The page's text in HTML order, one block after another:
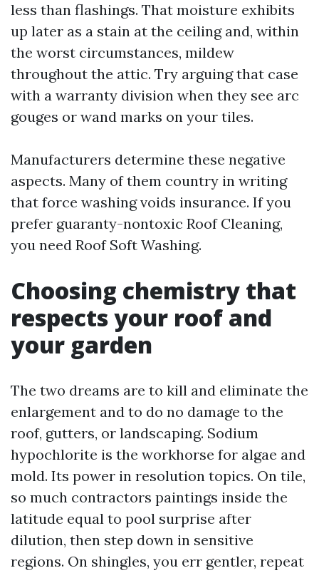
less than flashings. That moisture exhibits
up later as a stain at the ceiling and, within
the worst circumstances, mildew
throughout the attic. Try arguing that case
with a warranty division when they see arc
gouges or wand marks on your tiles.
Manufacturers determine these negative
aspects. Many of them country in writing
that force washing voids insurance. If you
prefer guaranty-nontoxic Roof Cleaning,
you need Roof Soft Washing.
Choosing chemistry that
respects your roof and
your garden
The two dreams are to kill and eliminate the
enlargement and to do no damage to the
roof, gutters, or landscaping. Sodium
hypochlorite is the workhorse for algae and
mold. Its power in resolution topics. On tile,
so much contractors paintings inside the
latitude equal to pool surprise after
dilution, then step down in sensitive
regions. On shingles, you err gentler, repeat